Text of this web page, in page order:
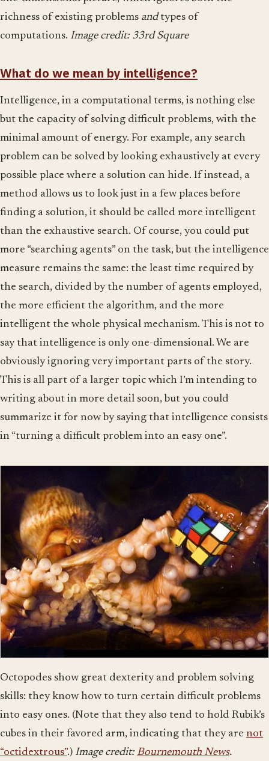
richness of existing problems andtypes of
computations. Image credit: 33rd Square
What do we mean by intelligence?
Intelligence, in a computational terms, is nothing else
but the capacity of solving difficult problems, with the
minimal amount of energy. For example, any search
problem can be solved by looking exhaustively at every
possible place where a solution can hide. If instead, a
method allows us to look just in a few places before
finding a solution, it should be called more intelligent
than the exhaustive search. Of course, you could put
more “searching agents” on the task, but the intelligence
measure remains the same: the least time required by
the search, divided by the number of agents employed,
the more efficient the algorithm, and the more
intelligent the whole physical mechanism. This is not to
say that intelligence is only one-dimensional. We are
obviously ignoring very important parts of the story.
This is all part of a larger topic which I’m intending to
writing about in more detail soon, but you could
summarize it for now by saying that intelligence consists
in “turning a difficult problem into an easy one”.
Octopodes show great dexterity and problem solving
skills: they know how to turn certain difficult problems
into easy ones. (Note that they also tend to hold Rubik’s
cubes in their favored arm, indicating that they are not
“octidextrous”.) Image credit: Bournemouth News.